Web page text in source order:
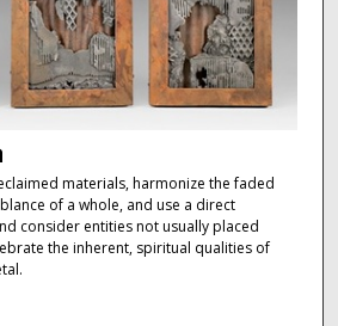
materials, harmonize the faded
of a whole, and use a direct
consider entities not usually placed
the inherent, spiritual qualities of